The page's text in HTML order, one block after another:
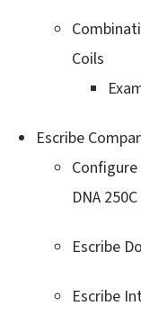
Coils
Escribe
DNA 250C
Escribe
Escribe